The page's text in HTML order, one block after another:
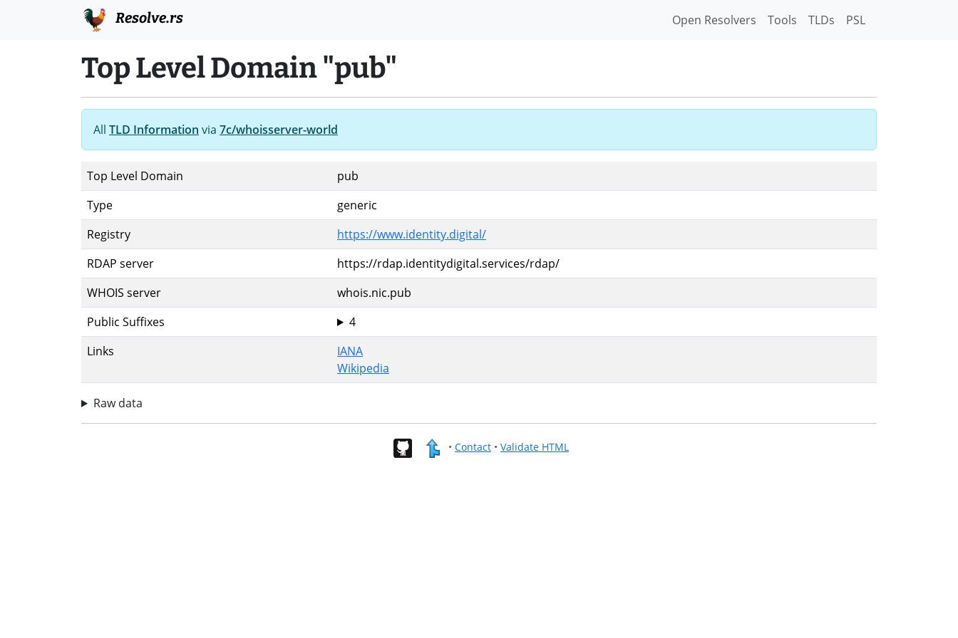
Resolve.rs Open Resolvers Tools TLDs PSL
Top Level Domain "pub"
All TLD Information via 7c/whoisserver-world
Top Level Domain
pub
Type
generic
Registry
https://www.identity.digital/
RDAP server
https://rdap.identitydigital.services/rdap/
WHOIS server
whois.nic.pub
Public Suffixes
4
Links
IANA
Wikipedia
Raw data
• Contact• Validate HTML